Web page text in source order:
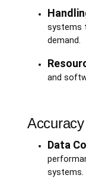
systems
demand.
and
Accuracy
Data
systems.